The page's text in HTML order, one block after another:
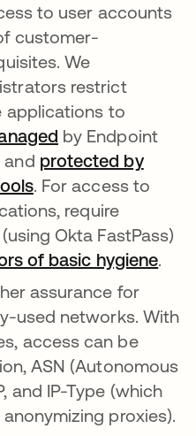
to user accounts
customer-
We
restrict
applications to
by Endpoint
and protected by
. For access to
require
Okta FastPass)
of basic hygiene.
assurance for
used networks. With
access can be
ASN (Autonomous
and IP-Type (which
proxies).